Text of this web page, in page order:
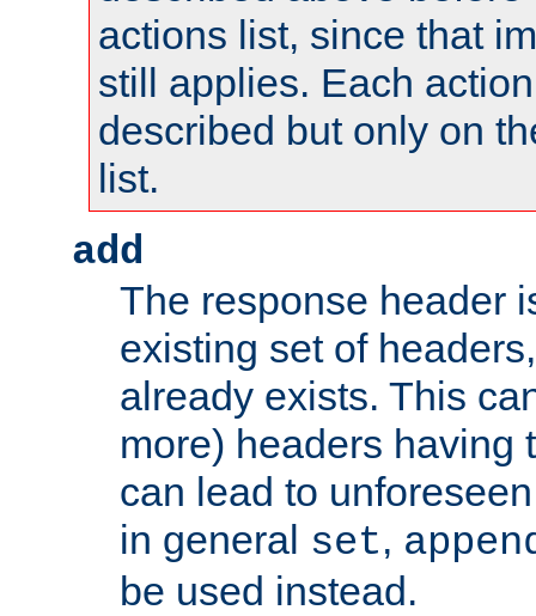
actions list, since that
still applies. Each
described but only on
list.
add
The response header
existing set of
already exists. This
more) headers having
can lead to
in general set,
be used instead.